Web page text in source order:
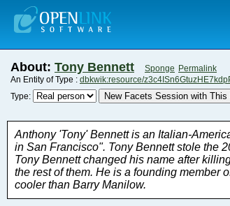
About: Tony Bennett Sponge Permalink
An Entity of Type : dbkwik:resource/
Type:
New Facets Session with This
cooler than Barry Manilow.